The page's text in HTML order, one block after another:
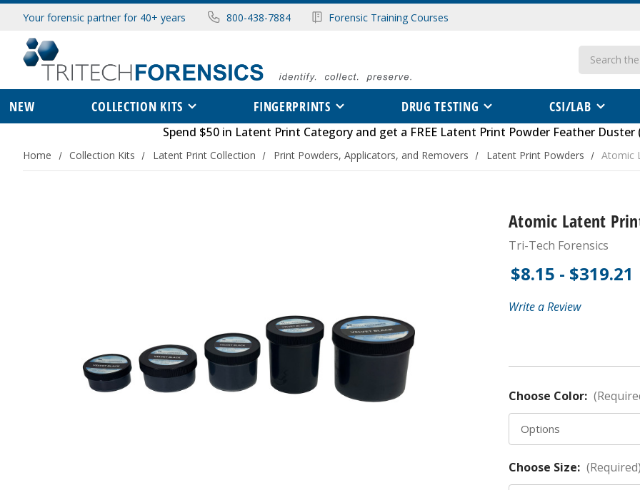
Your forensic partner for 40+ years 800-438-7884 Forensic Training Courses
Search
NEW COLLECTION KITS FINGERPRINTS DRUG TESTING CSI/LAB
Spend $50 in Latent Print Categoryand get a FREE Latent Print Powder Feather Duster
Home Collection Kits Latent Print Collection Print Powders, Applicators, and Removers Latent Print Powders Atomic
Atomic Latent
Tri-Tech Forensics
$8.15 - $319.21
Write a Review
Choose Color:
Choose Size: (Required)